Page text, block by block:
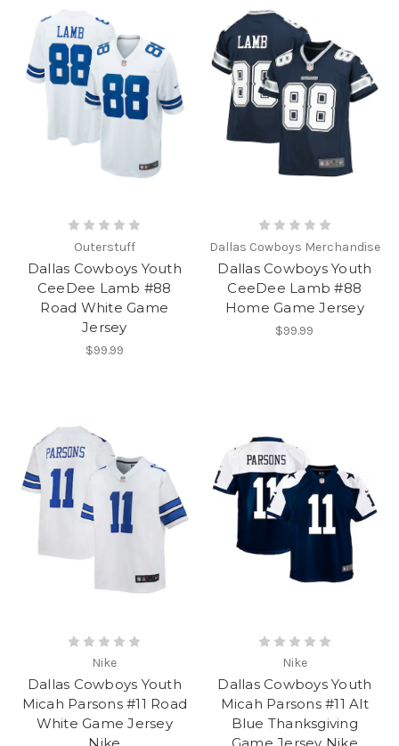
Outerstuff
Dallas Cowboys Youth
CeeDee Lamb #88
Road White Game
Jersey
$99.99
Dallas Cowboys Merchandise
Dallas Cowboys Youth
CeeDee Lamb #88
Home Game Jersey
$99.99
Nike
Dallas Cowboys Youth
Micah Parsons #11 Road
White Game Jersey
Nike
Dallas Cowboys Youth
Micah Parsons #11 Alt
Blue Thanksgiving